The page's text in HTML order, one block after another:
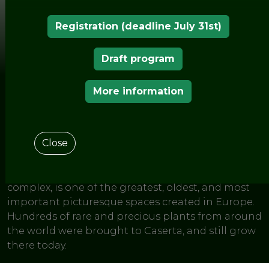
< THE GARDENS OF THE EUROPEAN ROUTE OF
HISTORIC GARDENS
Reggia Di Caserta
One of the last great European gardens,
Casertacombines manicured gardens and natural
complex, is one of the greatest, oldest, and most
important picturesque spaces created in Europe.
Hundreds of rare and precious plants from around
the world were brought to Caserta, and still grow
there today.
Registration (deadline July 31st)
Draft program
More information
Close